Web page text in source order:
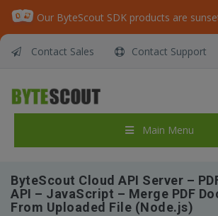
Contact Sales Contact Support
Main Menu
ByteScout Cloud API Server –
API – JavaScript – Merge PDF
From Uploaded File (Node.js)